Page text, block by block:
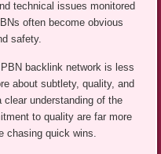
technical issues monitored
often become obvious
safety.
backlink network is less
about subtlety, quality, and
understanding of the
to quality are far more
chasing quick wins.